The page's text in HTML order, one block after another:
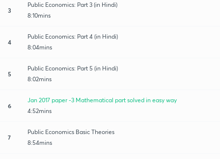
3
Public Economics: Part 3 (in Hindi)
8:10mins
4
Public Economics: Part 4 (in Hindi)
8:04mins
5
Public Economics: Part 5 (in Hindi)
8:02mins
6
Jan 2017 paper -3 Mathematical part solved in easy way
4:52mins
7
Public Economics Basic Theories
8:54mins